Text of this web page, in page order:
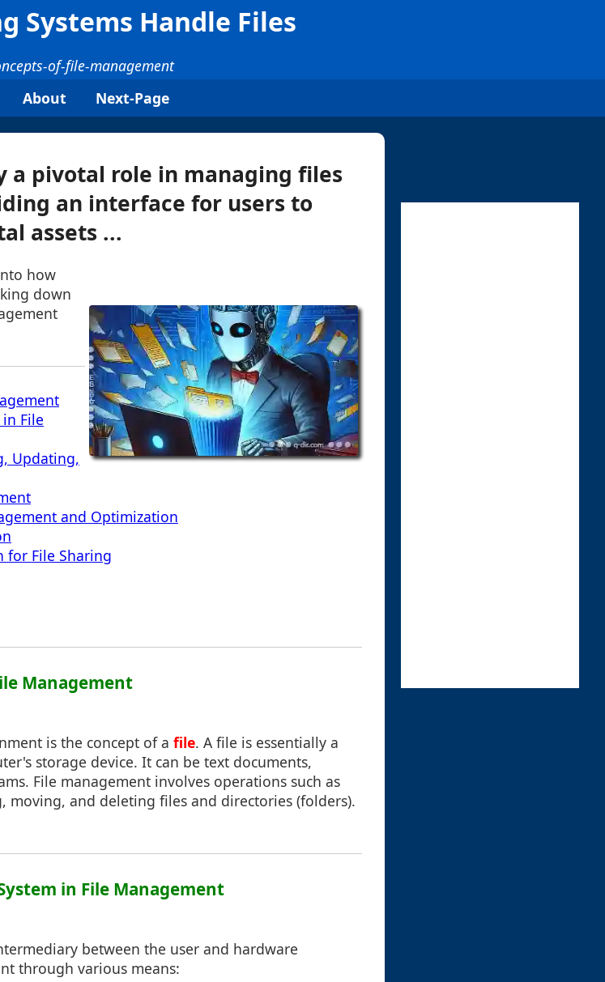
Systems Handle Files
of-file-management
About Next-Page
a pivotal role in managing files
an interface for users to
assets ...
how
down
File
Updating,
and Optimization
for File Sharing
Management
is the concept of a file. A file is essentially a
storage device. It can be text documents,
File management involves operations such as
moving, and deleting files and directories (folders).
in File Management
between the user and hardware
through various means: